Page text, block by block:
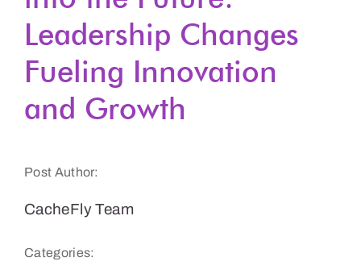
Get a Demo
Leadership Changes
Fueling Innovation
and Growth
Post Author:
CacheFly Team
Categories: